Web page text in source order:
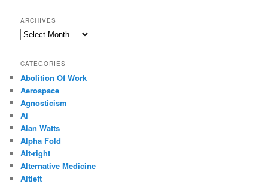
ARCHIVES
Archives
CATEGORIES
Abolition Of Work
Aerospace
Agnosticism
Ai
Alan Watts
Alpha Fold
Alt-right
Alternative Medicine
Altleft